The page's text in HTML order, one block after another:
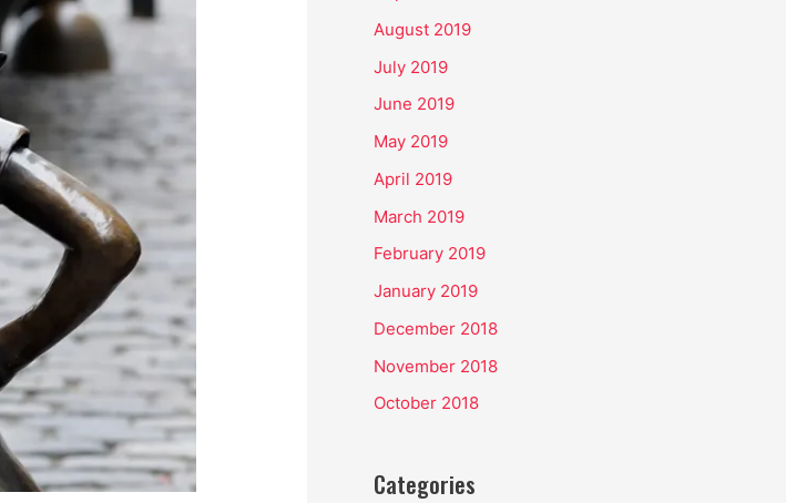
August 2019
July 2019
June 2019
May 2019
April 2019
March 2019
February 2019
January 2019
December 2018
November 2018
October 2018
Categories